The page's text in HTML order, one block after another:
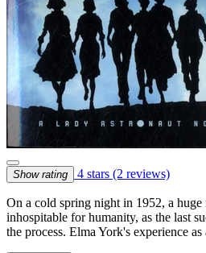
Show rating 4 stars (2 reviews)
On a cold spring night in 1952, a
inhospitable for humanity, as the last
the process. Elma York's experience